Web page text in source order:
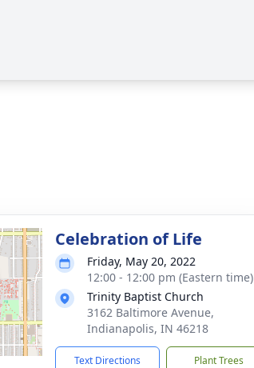
Celebration of Life
Friday, May 20, 2022
12:00 - 12:00 pm (Eastern time)
Trinity Baptist Church
3162 Baltimore Avenue,
Indianapolis, IN 46218
Text Directions Plant Trees